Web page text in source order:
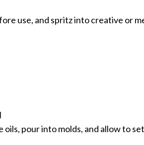
use, and spritz into creative or
pour into molds, and allow to